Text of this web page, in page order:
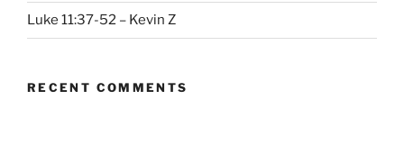
Luke 11:37-52 – Kevin Z
RECENT COMMENTS